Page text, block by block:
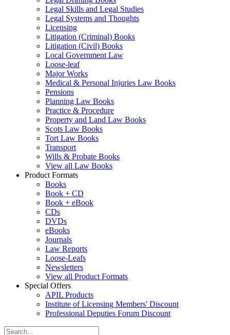
Legal Skills and Legal Studies
Legal Systems and Thoughts
Licensing
Litigation (Criminal) Books
Litigation (Civil) Books
Local Government Law
Loose-leaf
Major Works
Medical & Personal Injuries Law Books
Pensions
Planning Law Books
Practice & Procedure
Property and Land Law Books
Scots Law Books
Tort Law Books
Transport
Wills & Probate Books
View all Law Books
Product Formats
Books
Book + CD
Book + eBook
CDs
DVDs
eBooks
Journals
Law Reports
Loose-Leafs
Newsletters
View all Product Formats
Special Offers
APIL Products
Institute of Licensing Members' Discount
Professional Deputies Forum Discount